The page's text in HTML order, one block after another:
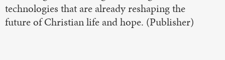
technologies that are already reshaping the
future of Christian life and hope. (Publisher)